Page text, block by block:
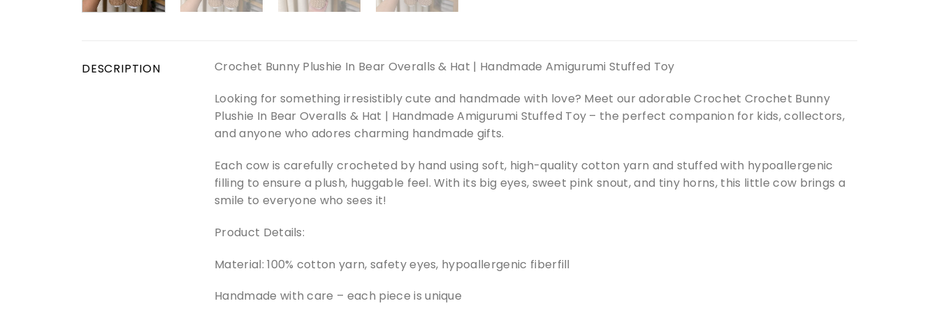
DESCRIPTION
Crochet Bunny Plushie In Bear Overalls & Hat | Handmade Amigurumi Stuffed Toy
Looking for something irresistibly cute and handmade with love? Meet our adorable Crochet Crochet Bunny
Plushie In Bear Overalls & Hat | Handmade Amigurumi Stuffed Toy – the perfect companion for kids, collectors,
and anyone who adores charming handmade gifts.
Each cow is carefully crocheted by hand using soft, high-quality cotton yarn and stuffed with hypoallergenic
filling to ensure a plush, huggable feel. With its big eyes, sweet pink snout, and tiny horns, this little cow brings a
smile to everyone who sees it!
Product Details:
Material: 100% cotton yarn, safety eyes, hypoallergenic fiberfill
Handmade with care – each piece is unique